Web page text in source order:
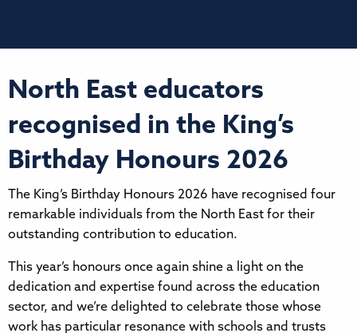
North East educators
recognised in the King’s
Birthday Honours 2026
The King’s Birthday Honours 2026 have recognised four
remarkable individuals from the North East for their
outstanding contribution to education.
This year’s honours once again shine a light on the
dedication and expertise found across the education
sector, and we’re delighted to celebrate those whose
work has particular resonance with schools and trusts